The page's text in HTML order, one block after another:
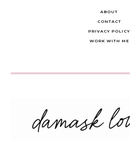
ABOUT
CONTACT
PRIVACY POLICY
WORK WITH ME